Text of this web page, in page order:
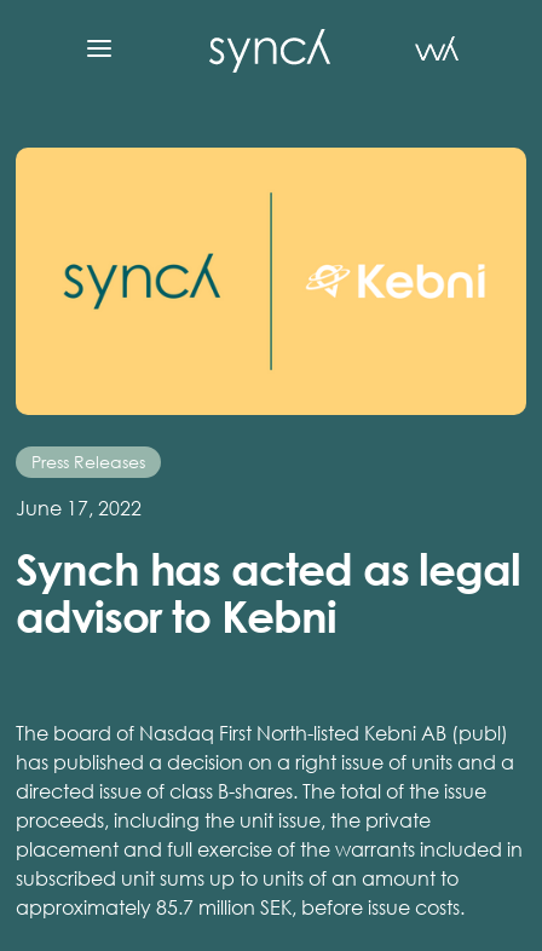
Press Releases
June 17, 2022
Synch has acted as legal
advisor to Kebni
The board of Nasdaq First North-listed Kebni AB (publ)
has published a decision on a right issue of units and a
directed issue of class B-shares. The total of the issue
proceeds, including the unit issue, the private
placement and full exercise of the warrants included in
subscribed unit sums up to units of an amount to
approximately 85.7 million SEK, before issue costs.